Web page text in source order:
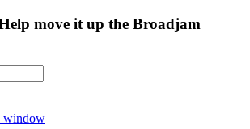
move it up the Broadjam
window